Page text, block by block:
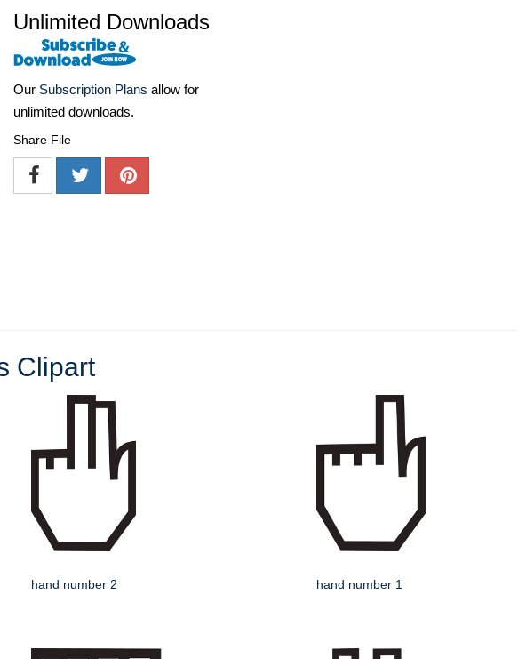
Unlimited Downloads
Our Subscription Plans allow for
unlimited downloads.
Share File
Clipart
hand number 2 hand number 1